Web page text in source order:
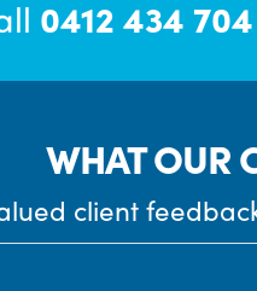
0412 434 704
WHAT OUR
client